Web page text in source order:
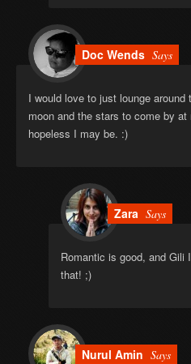
Doc Wends Says
I would love to just lounge
moon and the stars to come by
hopeless I may be. :)
Zara Says
Romantic is good, and Gili
that! ;)
Nurul Amin Says